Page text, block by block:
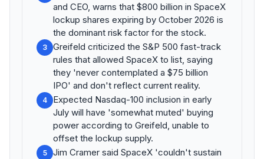
and CEO, warns that $800 billion in SpaceX
lockup shares expiring by October 2026 is
the dominant risk factor for the stock.
3
Greifeld criticized the S&P 500 fast-track
rules that allowed SpaceX to list, saying
they 'never contemplated a $75 billion
IPO' and don't reflect current reality.
4
Expected Nasdaq-100 inclusion in early
July will have 'somewhat muted' buying
power according to Greifeld, unable to
offset the lockup supply.
5
Jim Cramer said SpaceX 'couldn't sustain